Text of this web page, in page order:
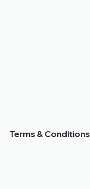
Terms & Conditions